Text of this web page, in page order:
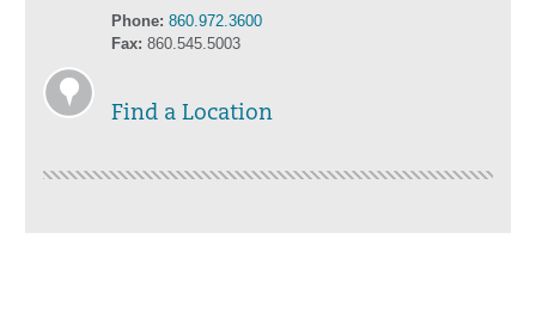
Phone: 860.972.3600
Fax: 860.545.5003
Find a Location